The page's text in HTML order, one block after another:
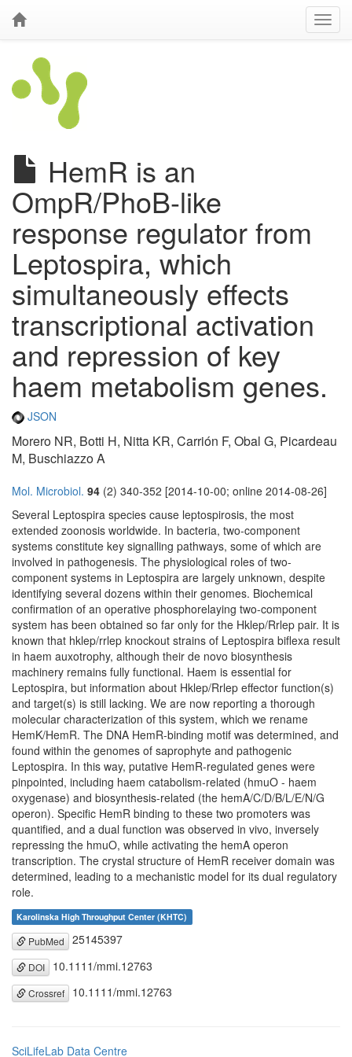
HemR is an
OmpR/PhoB-like
response regulator from
Leptospira, which
simultaneously effects
transcriptional activation
and repression of key
haem metabolism genes.
JSON
Morero NR, Botti H, Nitta KR, Carrión F, Obal G, Picardeau
M, Buschiazzo A
Mol. Microbiol. 94 (2) 340-352 [2014-10-00; online 2014-08-26]
Several Leptospira species cause leptospirosis, the most
extended zoonosis worldwide. In bacteria, two-component
systems constitute key signalling pathways, some of which are
involved in pathogenesis. The physiological roles of two-
component systems in Leptospira are largely unknown, despite
identifying several dozens within their genomes. Biochemical
confirmation of an operative phosphorelaying two-component
system has been obtained so far only for the Hklep/Rrlep pair. It is
known that hklep/rrlep knockout strains of Leptospira biflexa result
in haem auxotrophy, although their de novo biosynthesis
machinery remains fully functional. Haem is essential for
Leptospira, but information about Hklep/Rrlep effector function(s)
and target(s) is still lacking. We are now reporting a thorough
molecular characterization of this system, which we rename
HemK/HemR. The DNA HemR-binding motif was determined, and
found within the genomes of saprophyte and pathogenic
Leptospira. In this way, putative HemR-regulated genes were
pinpointed, including haem catabolism-related (hmuO - haem
oxygenase) and biosynthesis-related (the hemA/C/D/B/L/E/N/G
operon). Specific HemR binding to these two promoters was
quantified, and a dual function was observed in vivo, inversely
repressing the hmuO, while activating the hemA operon
transcription. The crystal structure of HemR receiver domain was
determined, leading to a mechanistic model for its dual regulatory
role.
Karolinska High Throughput Center (KHTC)
PubMed 25145397
DOI 10.1111/mmi.12763
Crossref 10.1111/mmi.12763
SciLifeLab Data Centre